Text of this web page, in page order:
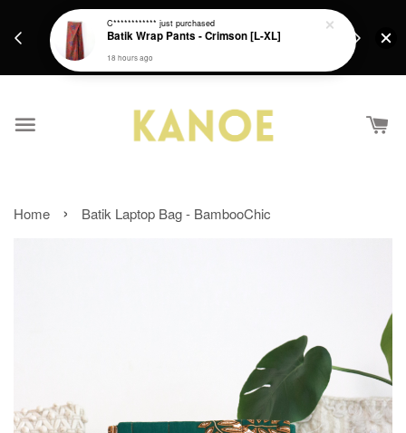
Get a Free batik gift with ever purchase above
RM200 from 4/7/26 till 15/7/26 :)
Home › Batik Laptop Bag - BambooChic
C************ just purchased
Batik Wrap Pants - Crimson [L-XL]
18 hours ago